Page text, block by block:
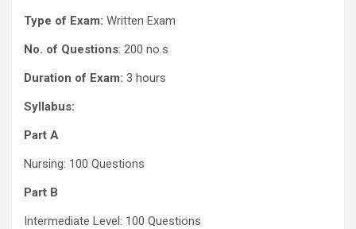
Type of Exam: Written Exam
No. of Questions: 200 no.s
Duration of Exam: 3 hours
Syllabus:
Part A
Nursing: 100 Questions
Part B
Intermediate Level: 100 Questions